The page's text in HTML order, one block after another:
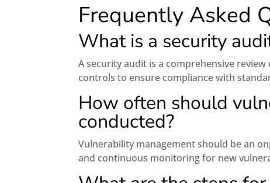
Frequently Asked
What is a security
A security audit is a comprehensive
controls to ensure compliance with
How often should
conducted?
Vulnerability management should be an
and continuous monitoring for new